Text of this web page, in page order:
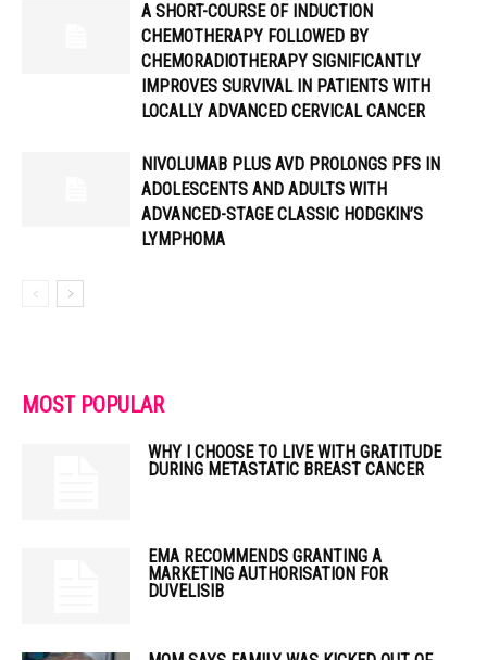
A SHORT-COURSE OF INDUCTION
CHEMOTHERAPY FOLLOWED BY
CHEMORADIOTHERAPY SIGNIFICANTLY
IMPROVES SURVIVAL IN PATIENTS WITH
LOCALLY ADVANCED CERVICAL CANCER
NIVOLUMAB PLUS AVD PROLONGS PFS IN
ADOLESCENTS AND ADULTS WITH
ADVANCED-STAGE CLASSIC HODGKIN’S
LYMPHOMA
MOST POPULAR
WHY I CHOOSE TO LIVE WITH GRATITUDE
DURING METASTATIC BREAST CANCER
EMA RECOMMENDS GRANTING A
MARKETING AUTHORISATION FOR
DUVELISIB